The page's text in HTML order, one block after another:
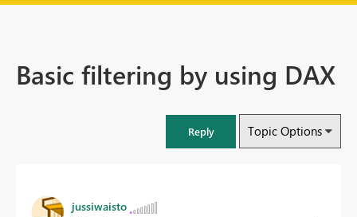
Basic filtering by using DAX
Reply Topic Options
jussiwaisto